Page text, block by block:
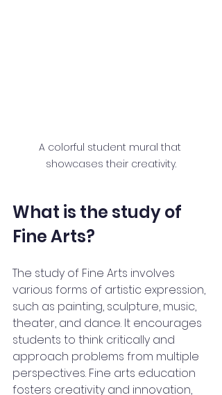
A colorful student mural that
showcases their creativity.
What is the study of
Fine Arts?
The study of Fine Arts involves
various forms of artistic expression,
such as painting, sculpture, music,
theater, and dance. It encourages
students to think critically and
approach problems from multiple
perspectives. Fine arts education
fosters creativity and innovation,